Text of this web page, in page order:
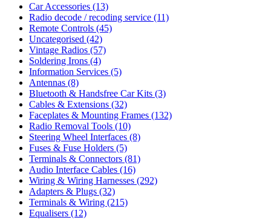
Car Accessories (13)
Radio decode / recoding service (11)
Remote Controls (45)
Uncategorised (42)
Vintage Radios (57)
Soldering Irons (4)
Information Services (5)
Antennas (8)
Bluetooth & Handsfree Car Kits (3)
Cables & Extensions (32)
Faceplates & Mounting Frames (132)
Radio Removal Tools (10)
Steering Wheel Interfaces (8)
Fuses & Fuse Holders (5)
Terminals & Connectors (81)
Audio Interface Cables (16)
Wiring & Wiring Harnesses (292)
Adapters & Plugs (32)
Terminals & Wiring (215)
Equalisers (12)